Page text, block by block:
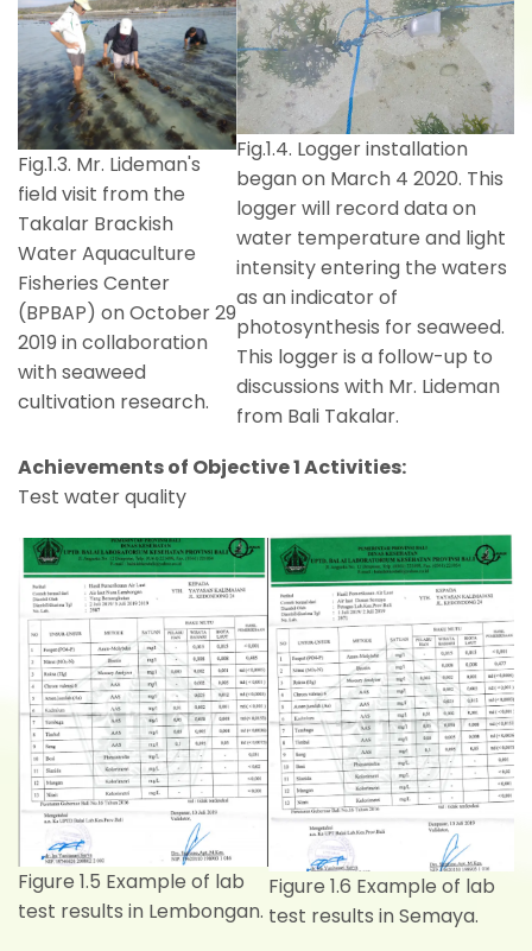
Fig.1.3. Mr. Lideman's
field visit from the
Takalar Brackish
Water Aquaculture
Fisheries Center
(BPBAP) on October 29
2019 in collaboration
with seaweed
cultivation research.
Fig.1.4. Logger installation
began on March 4 2020. This
logger will record data on
water temperature and light
intensity entering the waters
as an indicator of
photosynthesis for seaweed.
This logger is a follow-up to
discussions with Mr. Lideman
from Bali Takalar.
Achievements of Objective 1 Activities:
Test water quality
Figure 1.5 Example of lab
test results in Lembongan.
Figure 1.6 Example of lab
test results in Semaya.